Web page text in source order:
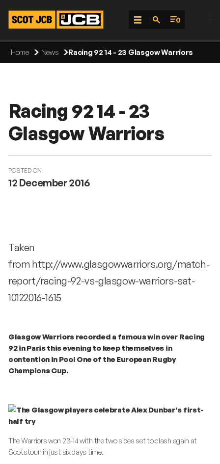
0
Home News Racing 92 14 - 23 Glasgow Warriors
Racing 92 14 - 23
Glasgow Warriors
POSTED ON
12 December 2016
Taken
from http://www.glasgowwarriors.org/match-
report/racing-92-vs-glasgow-warriors-sat-
10122016-1615
Glasgow Warriors recorded a famous win over Racing
92 in Paris this evening to keep themselves in
contention in Pool One of the European Rugby
Champions Cup.
The Warriors won 23-14 with the two sides set to clash again at
Scotstoun in just six days time.